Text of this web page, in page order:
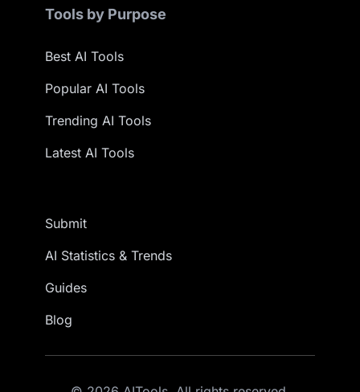
Tools by Purpose
Best AI Tools
Popular AI Tools
Trending AI Tools
Latest AI Tools
Submit
AI Statistics & Trends
Guides
Blog